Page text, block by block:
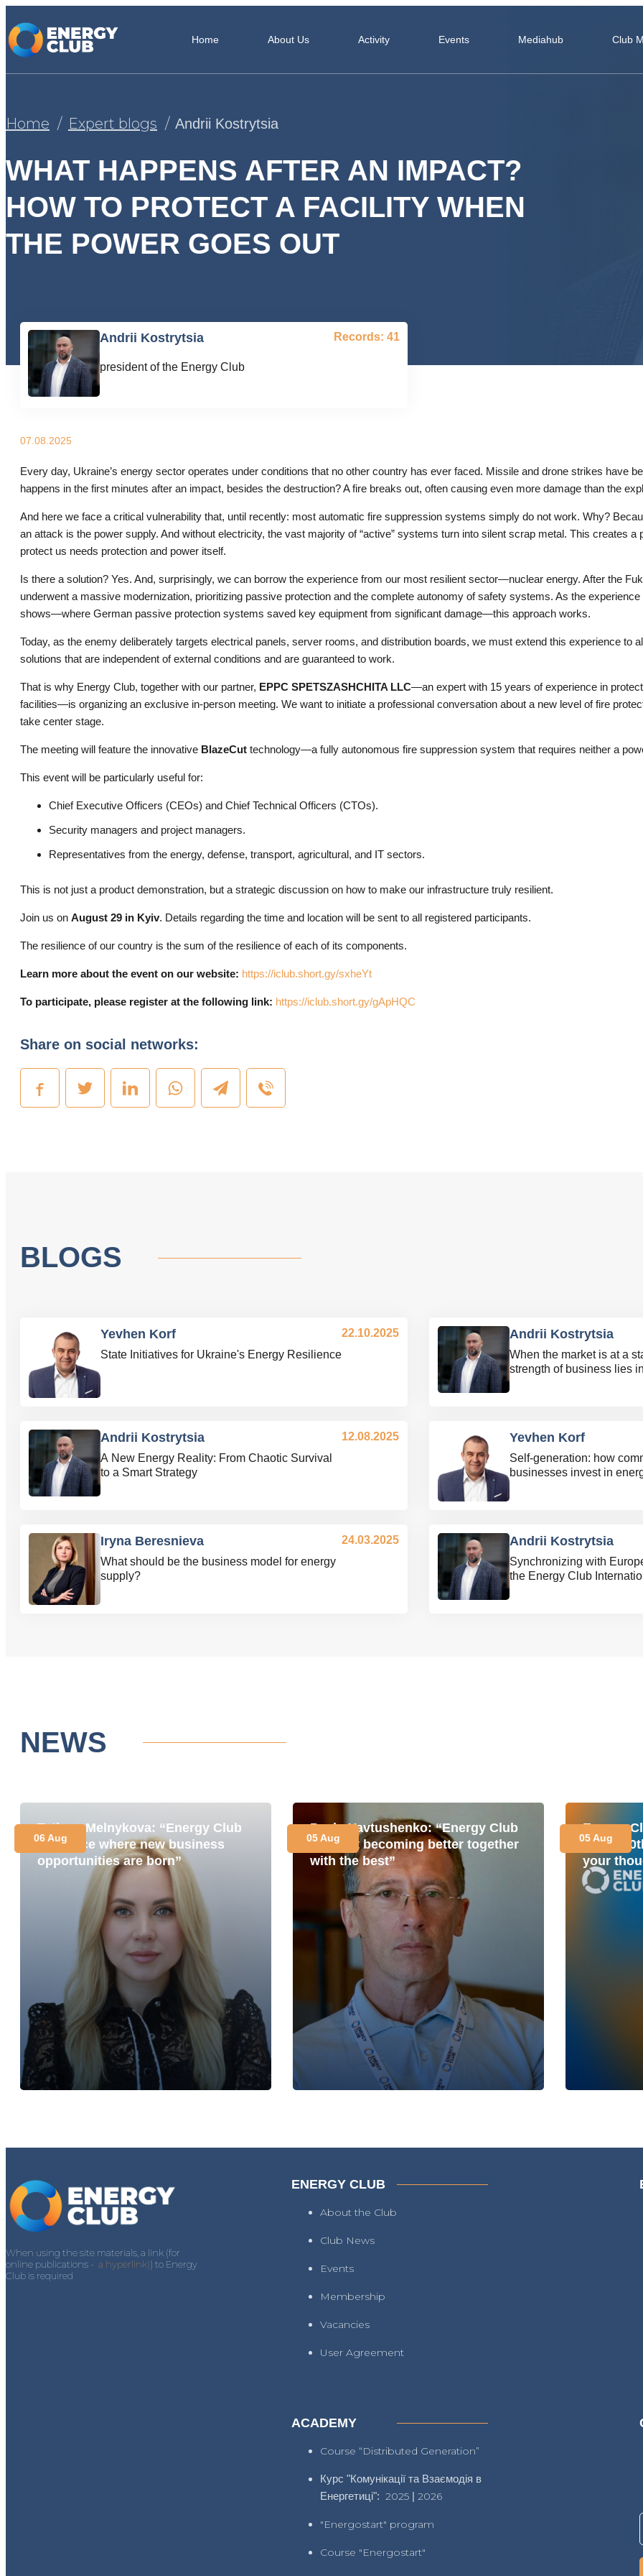
Home About Us Activity Events Mediahub Club
Home Expert blogs Andrii Kostrytsia
WHAT HAPPENS AFTER AN IMPACT?
HOW TO PROTECT A FACILITY WHEN
THE POWER GOES OUT
Andrii Kostrytsia
president of the Energy Club
Records: 41
07.08.2025
Every day, Ukraine’s energy sector operates under conditions that no other country has ever faced. Missile and drone strikes have
happens in the first minutes after an impact, besides the destruction? A fire breaks out, often causing even more damage than the
And here we face a critical vulnerability that, until recently: most automatic fire suppression systems simply do not work. Why?
an attack is the power supply. And without electricity, the vast majority of “active” systems turn into silent scrap metal. This creates
protect us needs protection and power itself.
Is there a solution? Yes. And, surprisingly, we can borrow the experience from our most resilient sector—nuclear energy. After the
underwent a massive modernization, prioritizing passive protection and the complete autonomy of safety systems. As the
shows—where German passive protection systems saved key equipment from significant damage—this approach works.
Today, as the enemy deliberately targets electrical panels, server rooms, and distribution boards, we must extend this experience to
solutions that are independent of external conditions and are guaranteed to work.
That is why Energy Club, together with our partner, EPPC SPETSZASHCHITA LLC—an expert with 15 years of experience in
facilities—is organizing an exclusive in-person meeting. We want to initiate a professional conversation about a new level of fire
take center stage.
The meeting will feature the innovative BlazeCut technology—a fully autonomous fire suppression system that requires neither a
This event will be particularly useful for:
Chief Executive Officers (CEOs) and Chief Technical Officers (CTOs).
Security managers and project managers.
Representatives from the energy, defense, transport, agricultural, and IT sectors.
This is not just a product demonstration, but a strategic discussion on how to make our infrastructure truly resilient.
Join us on August 29 in Kyiv. Details regarding the time and location will be sent to all registered participants.
The resilience of our country is the sum of the resilience of each of its components.
Learn more about the event on our website: https://iclub.short.gy/sxheYt
To participate, please register at the following link: https://iclub.short.gy/gApHQC
Share on social networks:
BLOGS
Yevhen Korf
State Initiatives for Ukraine's Energy Resilience
22.10.2025 Andrii Kostrytsia
When the market is at a
strength of business lies
Andrii Kostrytsia
A New Energy Reality: From Chaotic Survival
to a Smart Strategy
12.08.2025 Yevhen Korf
Self-generation: how
businesses invest in
Iryna Beresnieva
What should be the business model for energy
supply?
24.03.2025 Andrii Kostrytsia
Synchronizing with
the Energy Club
NEWS
Tetiana Melnykova: “Energy Club
is a place where new business
opportunities are born”
06 Aug
Pavlo Yavtushenko: “Energy Club
is about becoming better together
with the best”
05 Aug
Energy
for its
your
05 Aug
When using the site materials, a link (for
online publications - a hyperlink)) to Energy
Club is required
ENERGY CLUB
About the Club
Club News
Events
Membership
Vacancies
User Agreement
ACADEMY
Course “Distributed Generation”
Курс "Комунікації та Взаємодія в
Енергетиці":2025 |2026
"Energostart" program
Course "Energostart"